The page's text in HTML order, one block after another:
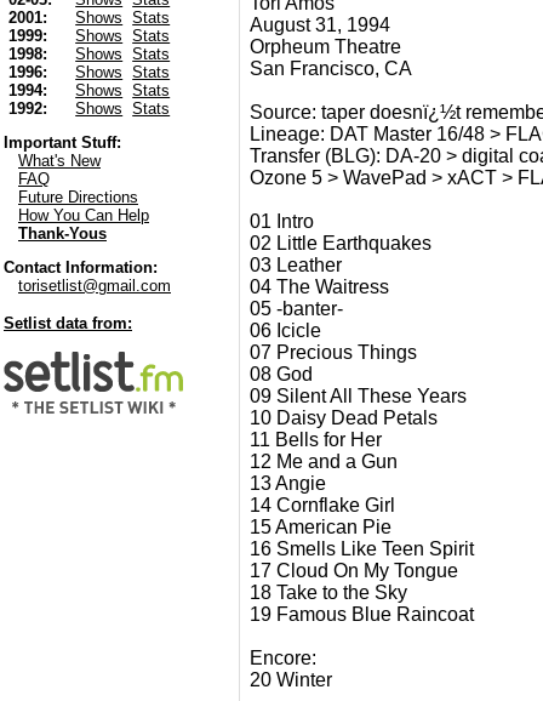
2001:
Shows
Stats
1999:
Shows
Stats
1998:
Shows
Stats
1996:
Shows
Stats
1994:
Shows
Stats
1992:
Shows
Stats
Important Stuff:
What's New
FAQ
Future Directions
How You Can Help
Thank-Yous
Contact Information:
torisetlist@gmail.com
Setlist data from:
August 31, 1994
Orpheum Theatre
San Francisco, CA
Source: taper doesnï¿½t
Lineage: DAT Master 16/48 >
Transfer (BLG): DA-20 > digital
Ozone 5 > WavePad > xACT >
01 Intro
02 Little Earthquakes
03 Leather
04 The Waitress
05 -banter-
06 Icicle
07 Precious Things
08 God
09 Silent All These Years
10 Daisy Dead Petals
11 Bells for Her
12 Me and a Gun
13 Angie
14 Cornflake Girl
15 American Pie
16 Smells Like Teen Spirit
17 Cloud On My Tongue
18 Take to the Sky
19 Famous Blue Raincoat
Encore:
20 Winter